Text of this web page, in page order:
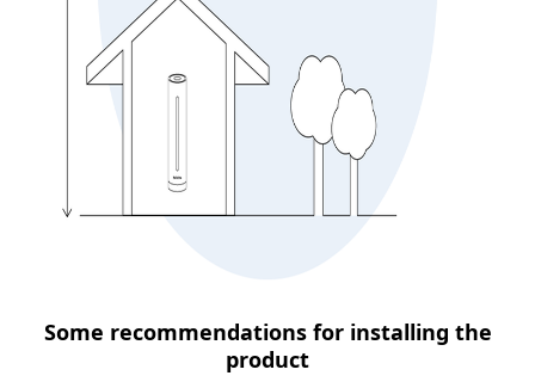
Some recommendations for installing the
product